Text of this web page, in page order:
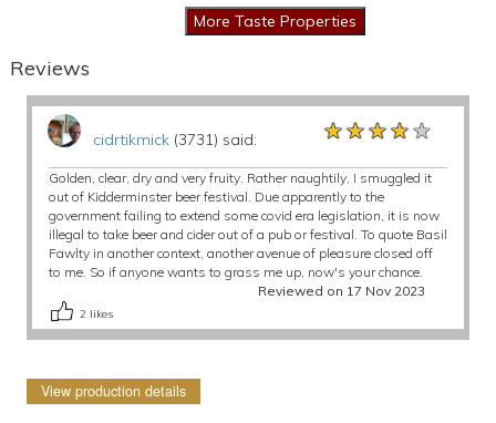
Reviews
cidrtikmick(3731) said: ★★★★★
★★★★★
★★★★★
Golden, clear, dry and very fruity. Rather naughtily, I smuggled it
out of Kidderminster beer festival. Due apparently to the
government failing to extend some covid era legislation, it is now
illegal to take beer and cider out of a pub or festival. To quote Basil
Fawlty in another context, another avenue of pleasure closed off
to me. So if anyone wants to grass me up, now's your chance.
Reviewed on 17 Nov 2023
2 likes
View production details